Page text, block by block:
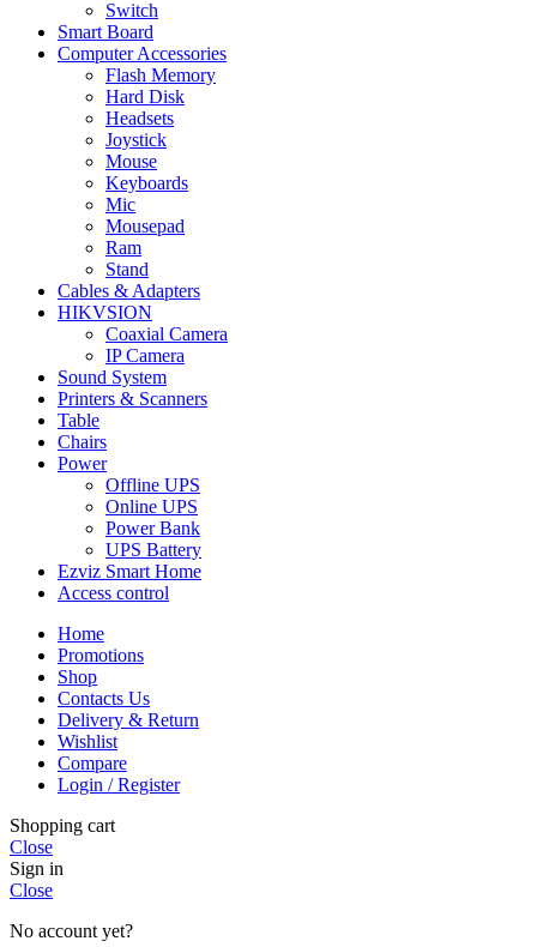
Switch
Smart Board
Computer Accessories
Flash Memory
Hard Disk
Headsets
Joystick
Mouse
Keyboards
Mic
Mousepad
Ram
Stand
Cables & Adapters
HIKVSION
Coaxial Camera
IP Camera
Sound System
Printers & Scanners
Table
Chairs
Power
Offline UPS
Online UPS
Power Bank
UPS Battery
Ezviz Smart Home
Access control
Home
Promotions
Shop
Contacts Us
Delivery & Return
Wishlist
Compare
Login / Register
Shopping cart
Close
Sign in
Close
No account yet?